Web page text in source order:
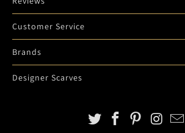
Customer Service
Brands
Designer Scarves